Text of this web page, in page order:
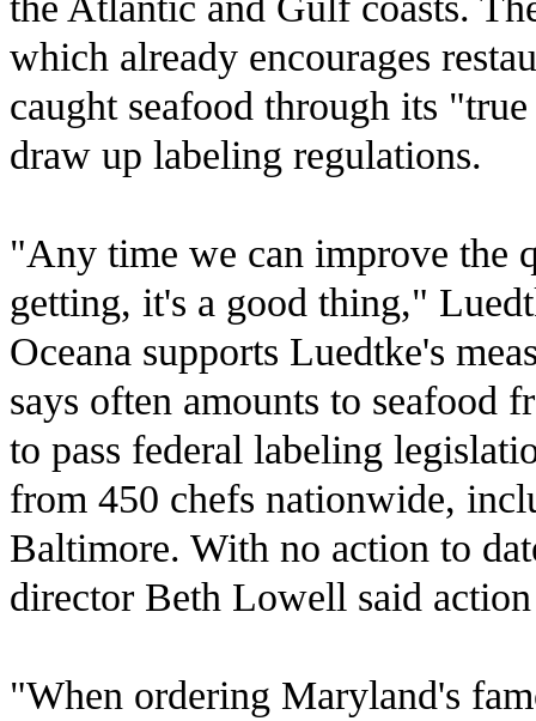
which already encourages
caught seafood through its
draw up labeling regulations.
"Any time we can improve the
getting, it's a good thing,"
Oceana supports Luedtke's
says often amounts to seafood
to pass federal labeling
from 450 chefs nationwide,
Baltimore. With no action to
director Beth Lowell said
"When ordering Maryland's